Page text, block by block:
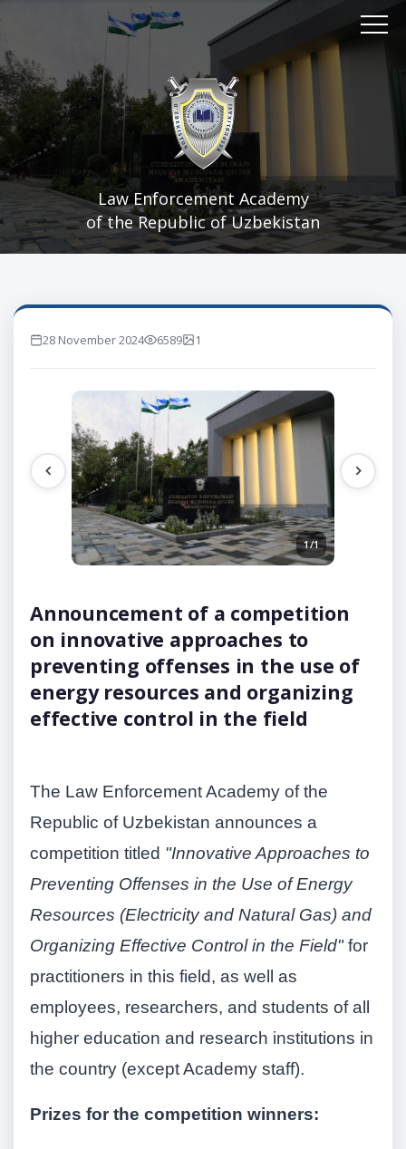
Law Enforcement Academy
of the Republic of Uzbekistan
28 November 2024 6589
marta ko'rilgan
1
1/1
Announcement of a competition
on innovative approaches to
preventing offenses in the use of
energy resources and organizing
effective control in the field
The Law Enforcement Academy of the
Republic of Uzbekistan announces a
competition titled "Innovative Approaches to
Preventing Offenses in the Use of Energy
Resources (Electricity and Natural Gas) and
Organizing Effective Control in the Field"for
practitioners in this field, as well as
employees, researchers, and students of all
higher education and research institutions in
the country (except Academy staff).
Prizes for the competition winners: